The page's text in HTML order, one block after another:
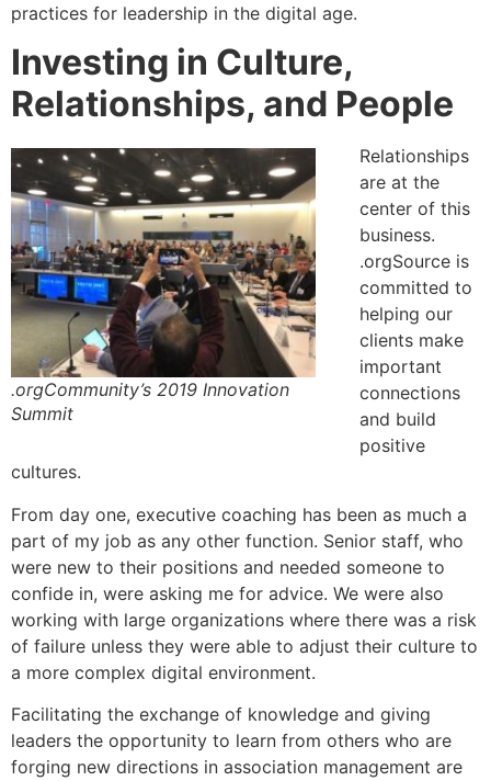
practices for leadership in the digital age.
Investing in Culture,
Relationships, and People
.orgCommunity’s 2019 Innovation
Summit
Relationships
are at the
center of this
business.
.orgSource is
committed to
helping our
clients make
important
connections
and build
positive
cultures.
From day one, executive coaching has been as much a
part of my job as any other function. Senior staff, who
were new to their positions and needed someone to
confide in, were asking me for advice. We were also
working with large organizations where there was a risk
of failure unless they were able to adjust their culture to
a more complex digital environment.
Facilitating the exchange of knowledge and giving
leaders the opportunity to learn from others who are
forging new directions in association management are